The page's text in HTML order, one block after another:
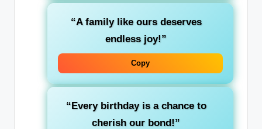
“A family like ours deserves
endless joy!”
Copy
“Every birthday is a chance to
cherish our bond!”